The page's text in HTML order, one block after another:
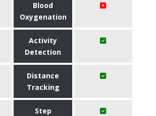
Blood
Oxygenation
Activity
Detection
Distance
Tracking
Step